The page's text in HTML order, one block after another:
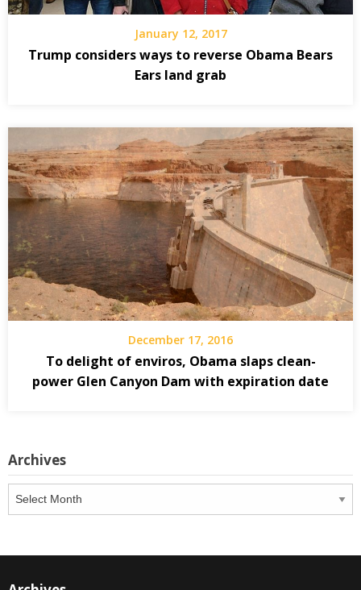
January 12, 2017
Trump considers ways to reverse Obama Bears
Ears land grab
December 17, 2016
To delight of enviros, Obama slaps clean-
power Glen Canyon Dam with expiration date
Archives
Archives